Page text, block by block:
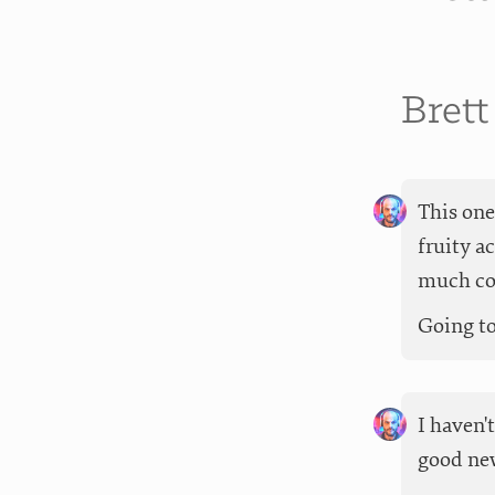
This
fruity
much
Going
I
good